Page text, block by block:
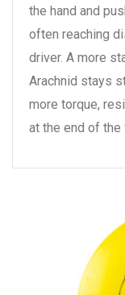
the hand and
often reaching
driver. A more
Arachnid stays
more torque,
at the end of the